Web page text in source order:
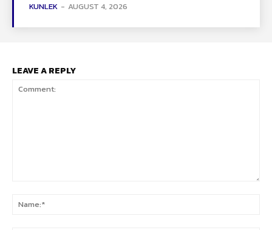
KUNLEK - AUGUST 4, 2026
LEAVE A REPLY